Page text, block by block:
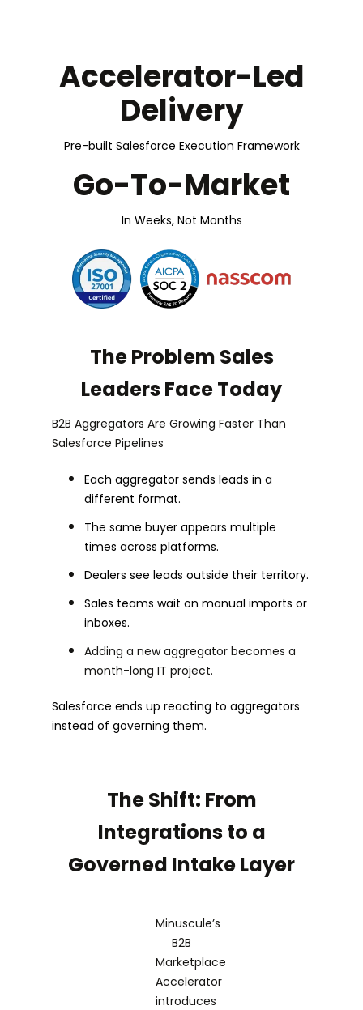
Accelerator-Led
Delivery
Pre-built Salesforce Execution Framework
Go-To-Market
In Weeks, Not Months
The Problem Sales
Leaders Face Today
B2B Aggregators Are Growing Faster Than
Salesforce Pipelines
Each aggregator sends leads in a
different format.
The same buyer appears multiple
times across platforms.
Dealers see leads outside their territory.
Sales teams wait on manual imports or
inboxes.
Adding a new aggregator becomes a
month-long IT project.
Salesforce ends up reacting to aggregators
instead of governing them.
The Shift: From
Integrations to a
Governed Intake Layer
Minuscule’s
B2B
Marketplace
Accelerator
introduces